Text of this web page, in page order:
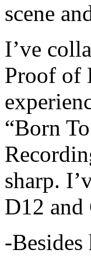
scene
I’ve
Proof of
“Born
sharp.
D12
-